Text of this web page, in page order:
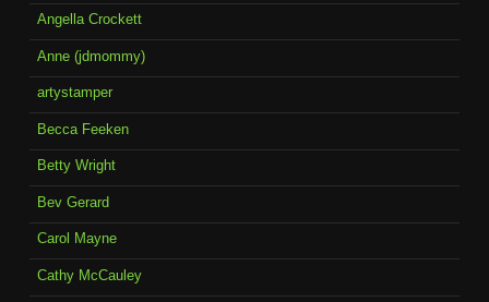
Angella Crockett
Anne (jdmommy)
artystamper
Becca Feeken
Betty Wright
Bev Gerard
Carol Mayne
Cathy McCauley